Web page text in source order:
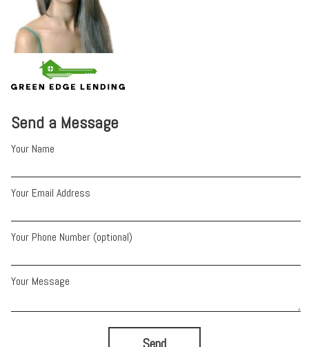
Send a Message
Your Name
Your Email Address
Your Phone Number (optional)
Your Message